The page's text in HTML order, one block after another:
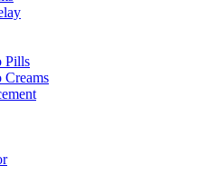
Pills
Creams